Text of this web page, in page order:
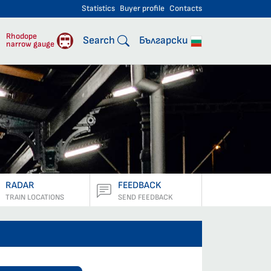
Statistics Buyer profile Contacts
Rhodope
narrow gauge
Search Български
RADAR
TRAIN LOCATIONS
FEEDBACK
SEND FEEDBACK